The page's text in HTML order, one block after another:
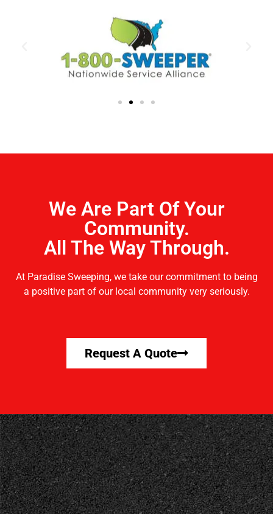
We Are Part Of Your
Community.
All The Way Through.
At Paradise Sweeping, we take our commitment to being
a positive part of our local community very seriously.
Request A Quote